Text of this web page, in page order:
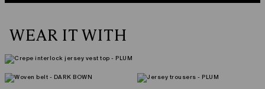
WEAR IT WITH